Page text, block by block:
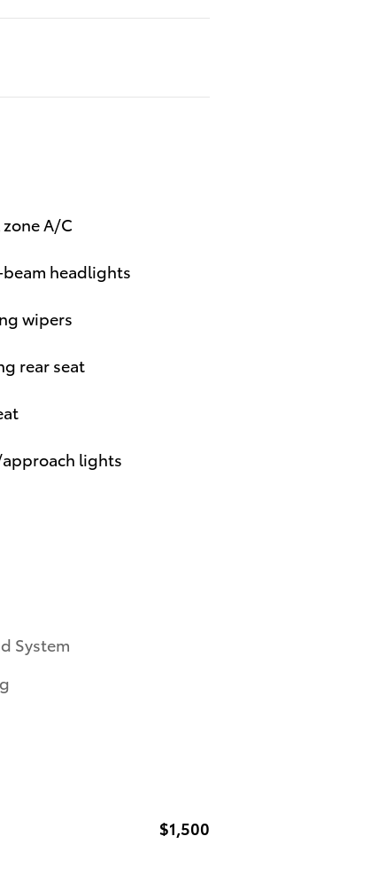
A/C
headlights
wipers
rear seat
lights
System
$1,500